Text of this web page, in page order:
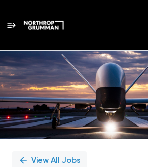
Single
Position
View All Jobs